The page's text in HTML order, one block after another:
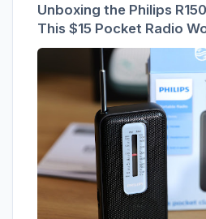
Unboxing the Philips
This $15 Pocket Radio